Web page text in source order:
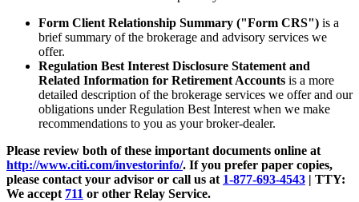
Form Client Relationship Summary ("Form CRS") is a
brief summary of the brokerage and advisory services we
offer.
Regulation Best Interest Disclosure Statement and
Related Information for Retirement Accounts is a more
detailed description of the brokerage services we offer and our
obligations under Regulation Best Interest when we make
recommendations to you as your broker-dealer.
Please review both of these important documents online at
http://www.citi.com/investorinfo/. If you prefer paper copies,
please contact your advisor or call us at 1-877-693-4543 | TTY:
We accept 711 or other Relay Service.